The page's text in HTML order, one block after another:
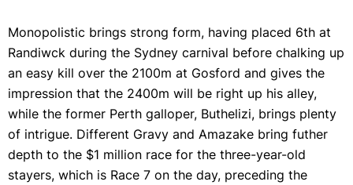
Monopolistic brings strong form, having placed 6th at
Randiwck during the Sydney carnival before chalking up
an easy kill over the 2100m at Gosford and gives the
impression that the 2400m will be right up his alley,
while the former Perth galloper, Buthelizi, brings plenty
of intrigue. Different Gravy and Amazake bring futher
depth to the $1 million race for the three-year-old
stayers, which is Race 7 on the day, preceding the